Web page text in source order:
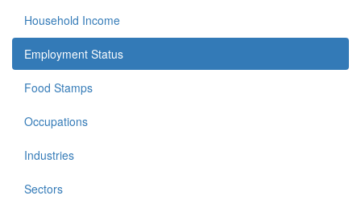
Household Income
Employment Status
Food Stamps
Occupations
Industries
Sectors